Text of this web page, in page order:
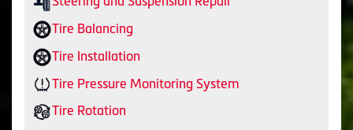
Tire Balancing
Tire Installation
Tire Pressure Monitoring System
Tire Rotation